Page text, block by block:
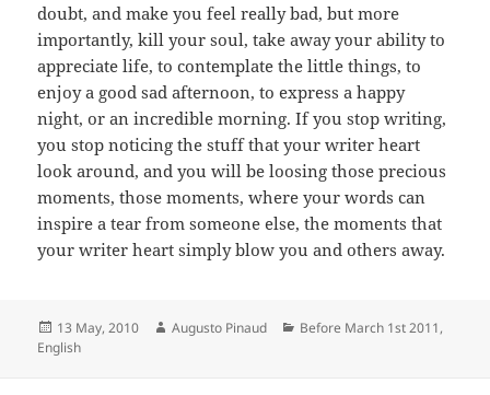
doubt, and make you feel really bad, but more
importantly, kill your soul, take away your ability to
appreciate life, to contemplate the little things, to
enjoy a good sad afternoon, to express a happy
night, or an incredible morning. If you stop writing,
you stop noticing the stuff that your writer heart
look around, and you will be loosing those precious
moments, those moments, where your words can
inspire a tear from someone else, the moments that
your writer heart simply blow you and others away.
Posted
on
13 May, 2010 Author
Augusto Pinaud Categories
Before March 1st 2011,
English